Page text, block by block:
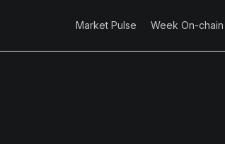
Market Pulse Week On-chain